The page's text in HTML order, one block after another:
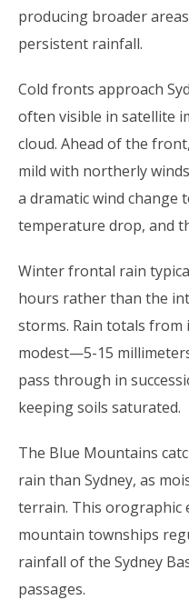
producing broader
persistent rainfall.
Cold fronts approach
often visible in satellite
cloud. Ahead of the
mild with northerly
a dramatic wind change
temperature drop, and
Winter frontal rain
hours rather than the
storms. Rain totals
modest—5-15
pass through in
keeping soils saturated.
The Blue Mountains
rain than Sydney, as
terrain. This orographic
mountain townships
rainfall of the Sydney
passages.